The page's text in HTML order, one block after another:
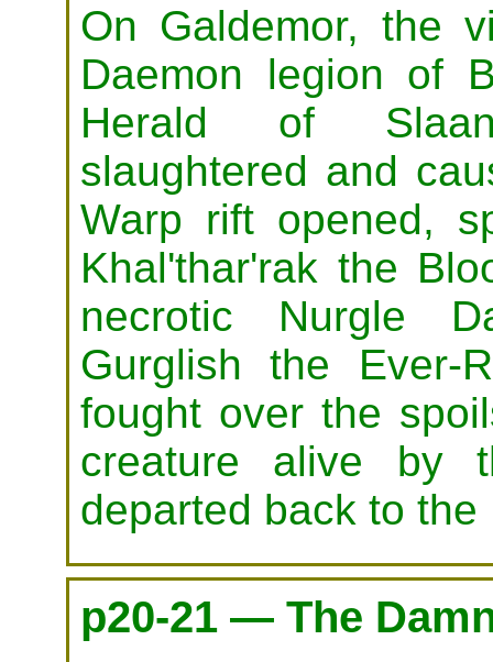
On Galdemor, the
Daemon legion of
Herald of
slaughtered and
Warp rift opened,
Khal'thar'rak the
necrotic Nurgle
Gurglish the Ever-
fought over the
creature alive by
departed back to
p20-21 — The